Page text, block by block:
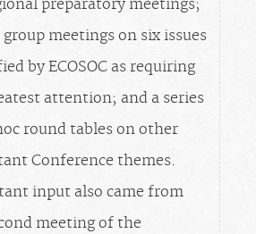
preparatory meetings;
meetings on six issues
by ECOSOC as requiring
attention; and a series
round tables on other
Conference themes.
input also came from
meeting of the